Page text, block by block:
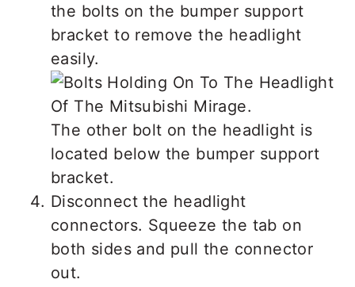
the bolts on the bumper support
bracket to remove the headlight
easily.
The other bolt on the headlight is
located below the bumper support
bracket.
Disconnect the headlight
connectors. Squeeze the tab on
both sides and pull the connector
out.